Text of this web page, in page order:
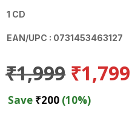
1 CD
EAN/UPC : 0731453463127
₹1,999 Original
price
was:
₹1,799
Save ₹200 (10%)